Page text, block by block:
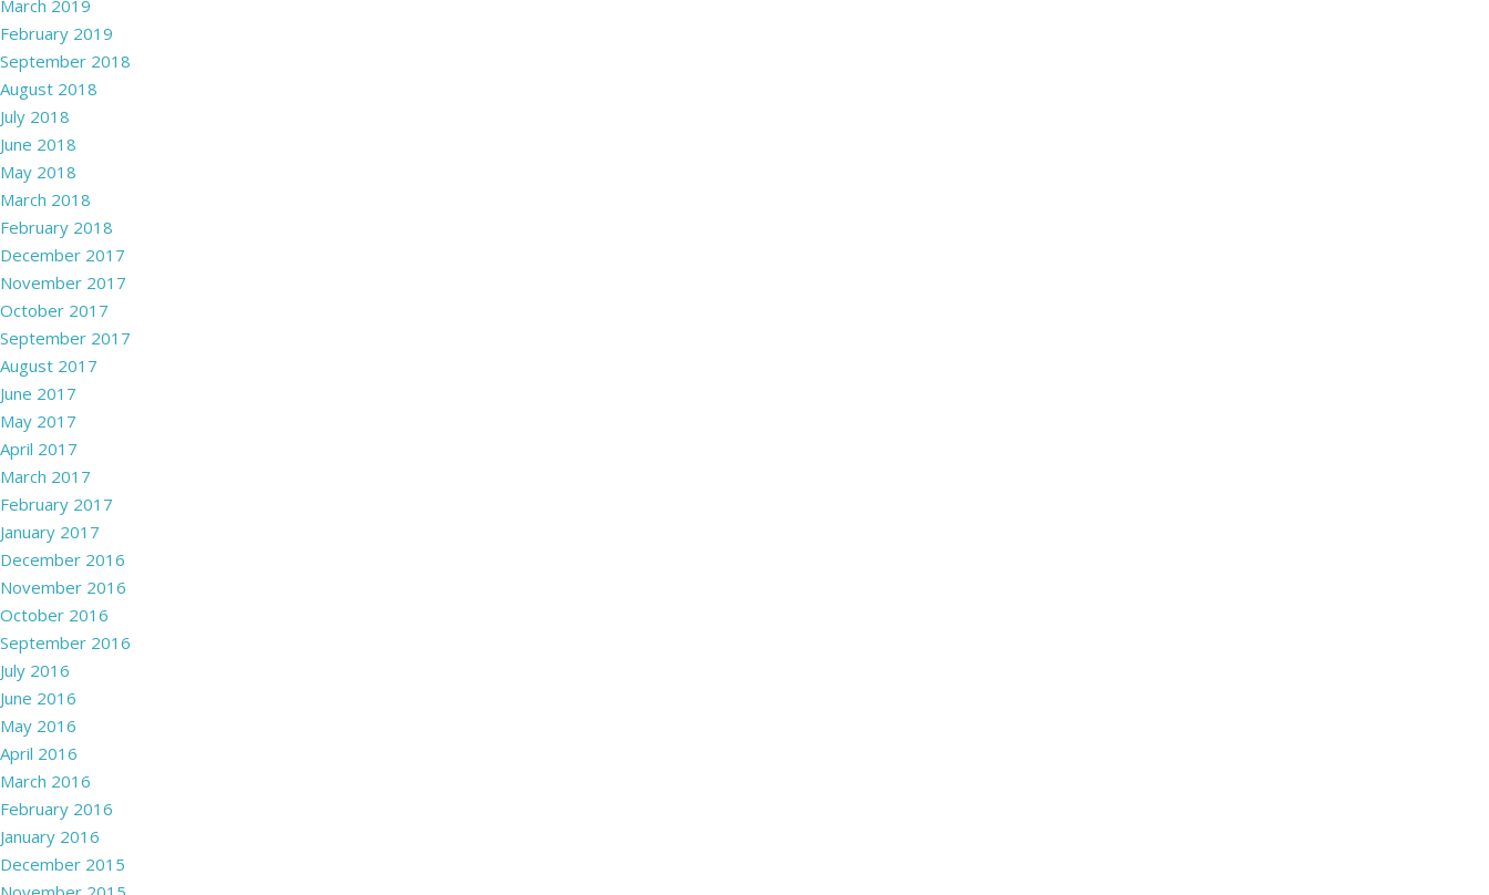
March 2019
February 2019
September 2018
August 2018
July 2018
June 2018
May 2018
March 2018
February 2018
December 2017
November 2017
October 2017
September 2017
August 2017
June 2017
May 2017
April 2017
March 2017
February 2017
January 2017
December 2016
November 2016
October 2016
September 2016
July 2016
June 2016
May 2016
April 2016
March 2016
February 2016
January 2016
December 2015